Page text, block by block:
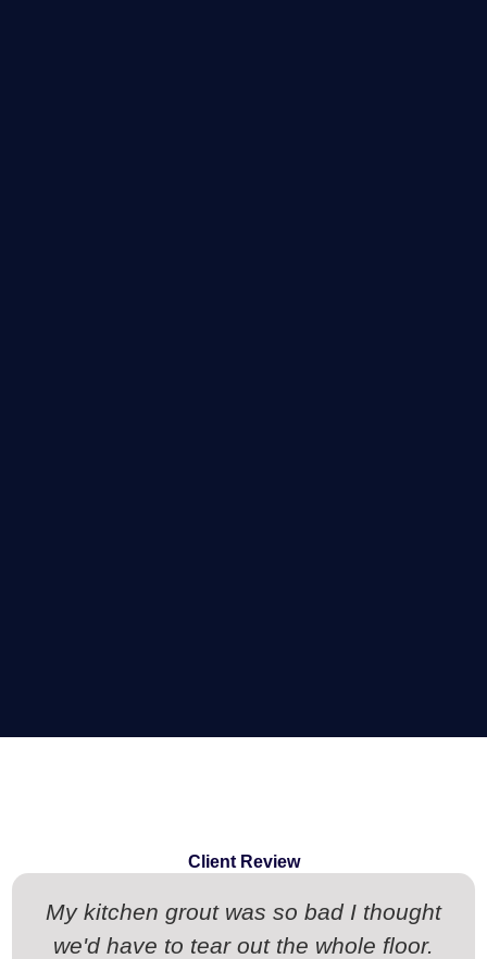
Client Review
My kitchen grout was so bad I thought
we'd have to tear out the whole floor.